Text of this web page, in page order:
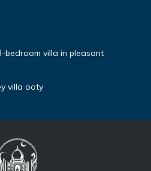
bedroom villa in pleasant
villa ooty